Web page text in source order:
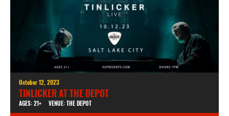
October 12, 2023
TINLICKER AT THE DEPOT
AGES: 21+ VENUE: THE DEPOT